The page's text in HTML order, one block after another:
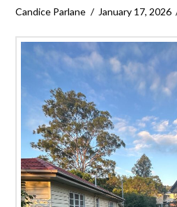
Candice Parlane January 17, 2026